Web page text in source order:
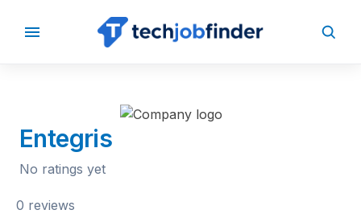
BACK TO COMPANIES
Entegris
No ratings yet
0 reviews